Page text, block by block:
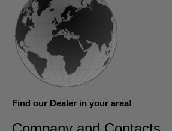
Find our Dealer in your area!